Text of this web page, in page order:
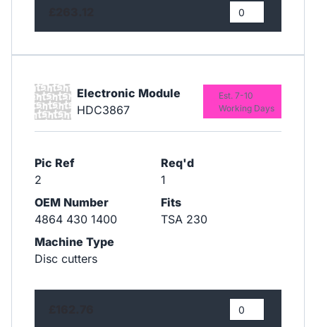
Electronic Module
HDC3867
Pic Ref
2
Req'd
1
OEM Number
4864 430 1400
Fits
TSA 230
Machine Type
Disc cutters
Est. 7-10
Working Days